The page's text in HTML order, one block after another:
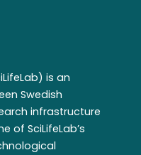
is an
Swedish
infrastructure
of SciLifeLab’s